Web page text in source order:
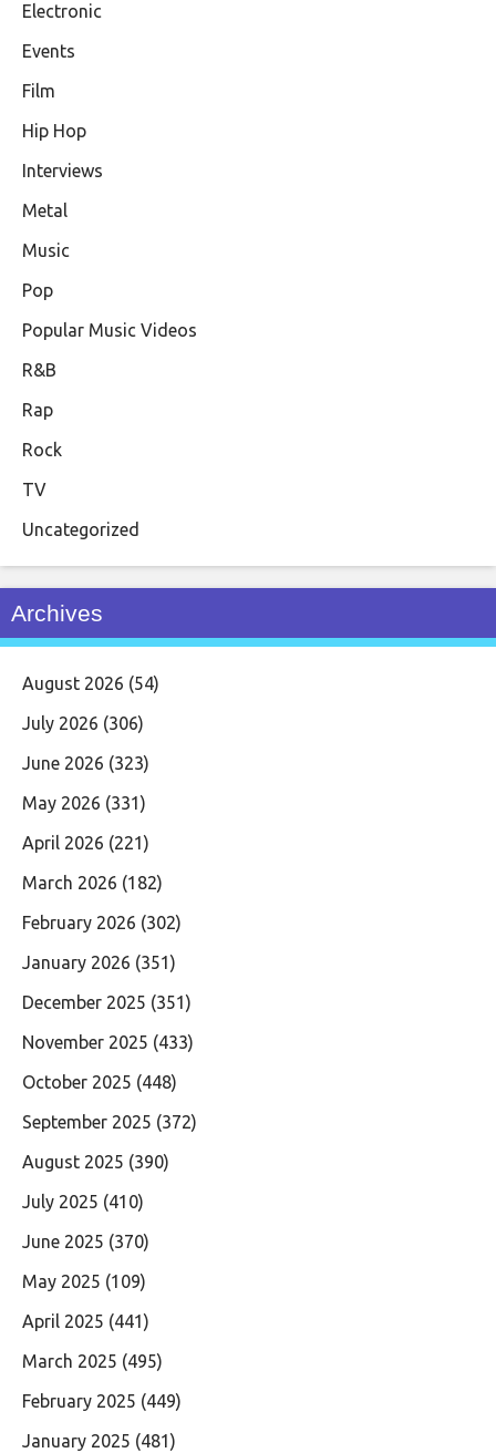
Electronic
Events
Film
Hip Hop
Interviews
Metal
Music
Pop
Popular Music Videos
R&B
Rap
Rock
TV
Uncategorized
Archives
August 2026 (54)
July 2026 (306)
June 2026 (323)
May 2026 (331)
April 2026 (221)
March 2026 (182)
February 2026 (302)
January 2026 (351)
December 2025 (351)
November 2025 (433)
October 2025 (448)
September 2025 (372)
August 2025 (390)
July 2025 (410)
June 2025 (370)
May 2025 (109)
April 2025 (441)
March 2025 (495)
February 2025 (449)
January 2025 (481)